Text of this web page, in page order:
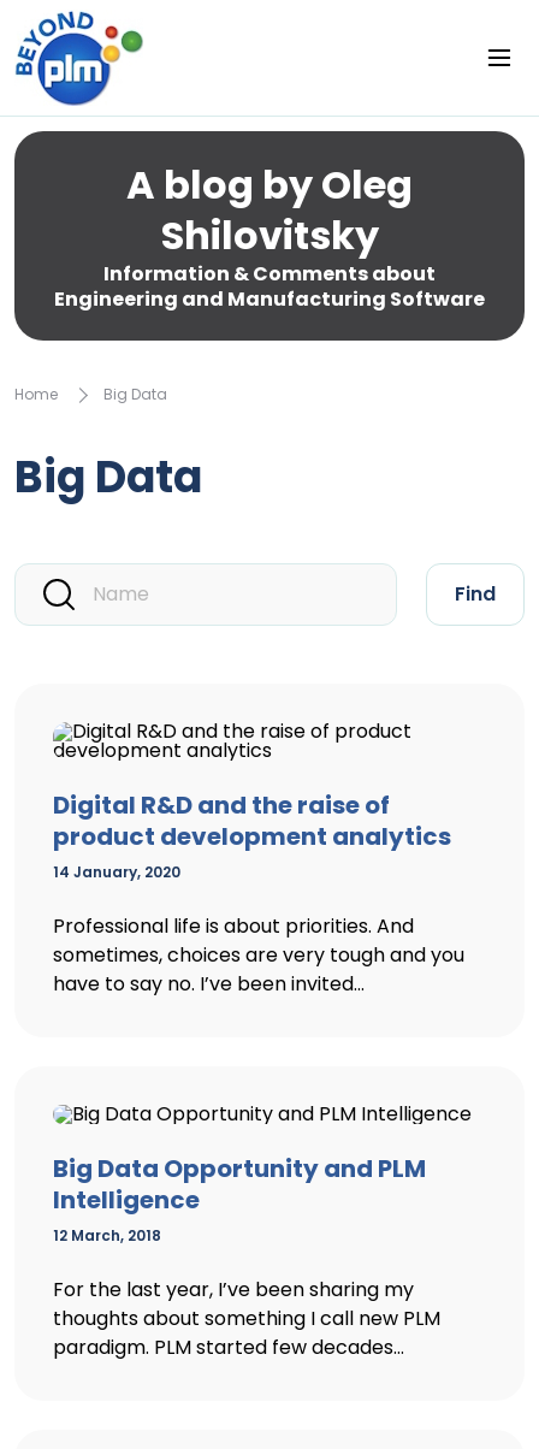
A blog by Oleg
Shilovitsky
Information & Comments about
Engineering and Manufacturing Software
Home Big Data
Big Data
Find
Digital R&D and the raise of
product development analytics
14 January, 2020
Professional life is about priorities. And
sometimes, choices are very tough and you
have to say no. I’ve been invited...
Big Data Opportunity and PLM
Intelligence
12 March, 2018
For the last year, I’ve been sharing my
thoughts about something I call new PLM
paradigm. PLM started few decades...